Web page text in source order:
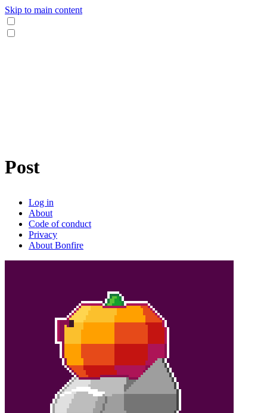
Skip to main content
Post
Log in
About
Code of conduct
Privacy
About Bonfire